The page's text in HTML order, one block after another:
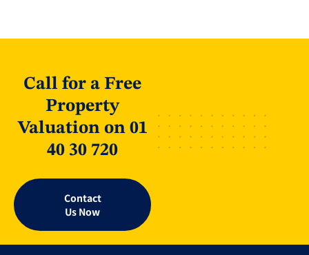
Call for a Free
Property
Valuation on 01
40 30 720
Contact
Us Now